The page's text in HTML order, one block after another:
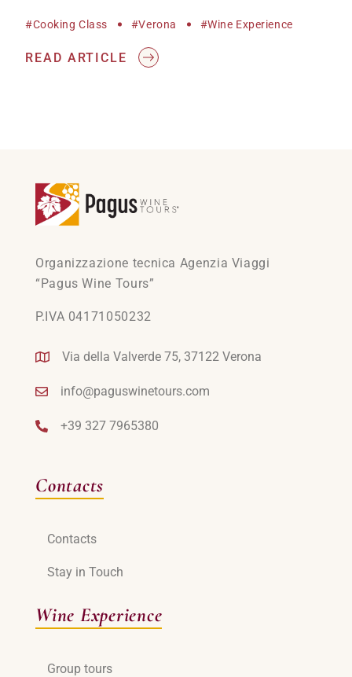
#cooking Class #Verona #wine Experience
READ ARTICLE
Organizzazione tecnica Agenzia Viaggi
“Pagus Wine Tours”
P.IVA 04171050232
Via della Valverde 75, 37122 Verona
info@paguswinetours.com
+39 327 7965380
Contacts
Contacts
Stay in Touch
Wine Experience
Group tours